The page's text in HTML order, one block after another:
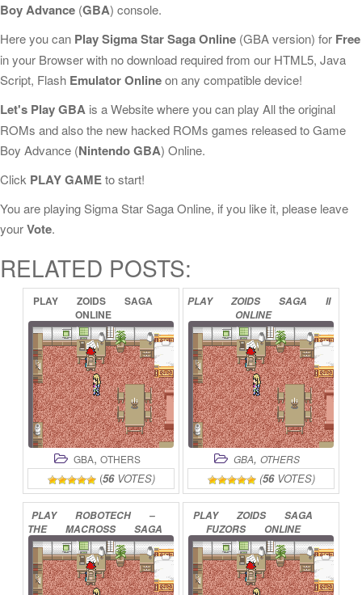
Boy Advance (GBA) console.
Here you can Play Sigma Star Saga Online (GBA version) for Free
in your Browser with no download required from our HTML5, Java
Script, Flash Emulator Onlineon any compatible device!
Let's Play GBA is a Website where you can play All the original
ROMs and also the new hacked ROMs games released to Game
Boy Advance (Nintendo GBA) Online.
Click PLAY GAMEto start!
You are playing Sigma Star Saga Online, if you like it, please leave
yourVote.
RELATED POSTS:
PLAY ZOIDS
SAGA
ONLINE
GBA, OTHERS
(56VOTES)
PLAY ZOIDS SAGA
II
ONLINE
GBA, OTHERS
(56VOTES)
PLAY ROBOTECH
–
THE
MACROSS
SAGA
ONLINE
PLAY ZOIDS
SAGA
FUZORS
ONLINE